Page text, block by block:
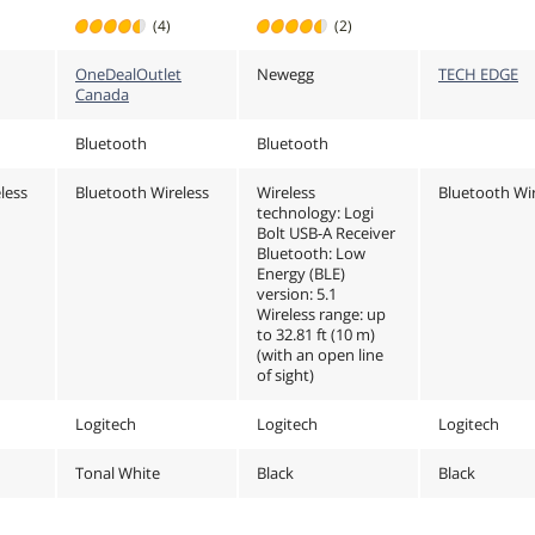
and Keyboard,
Easy-Switch, for
Tonal White
or later,
(4) (2)
OneDealOutlet
Canada
Newegg TECH EDGE
Bluetooth Bluetooth
Bluetooth Wireless
Wireless
technology: Logi
Bolt USB-A Receiver
Bluetooth: Low
Energy (BLE)
version: 5.1
Wireless range: up
to 32.81 ft (10 m)
(with an open line
of sight)
Bluetooth
Logitech Logitech Logitech
Tonal White Black Black